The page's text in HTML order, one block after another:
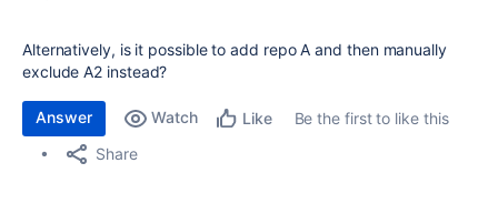
Alternatively, is it possible to add repo A and then manually
exclude A2 instead?
Answer Watch Like
Be the first to like this
Share